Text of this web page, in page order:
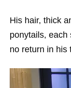
His hair, thick
ponytails, each
no return in his